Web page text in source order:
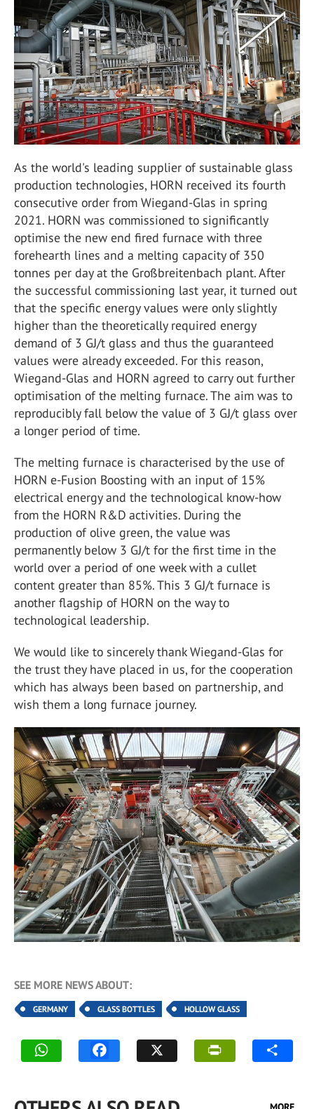
As the world's leading supplier of sustainable glass
production technologies, HORN received its fourth
consecutive order from Wiegand-Glas in spring
2021. HORN was commissioned to significantly
optimise the new end fired furnace with three
forehearth lines and a melting capacity of 350
tonnes per day at the Großbreitenbach plant. After
the successful commissioning last year, it turned out
that the specific energy values were only slightly
higher than the theoretically required energy
demand of 3 GJ/t glass and thus the guaranteed
values were already exceeded. For this reason,
Wiegand-Glas and HORN agreed to carry out further
optimisation of the melting furnace. The aim was to
reproducibly fall below the value of 3 GJ/t glass over
a longer period of time.
The melting furnace is characterised by the use of
HORN e-Fusion Boosting with an input of 15%
electrical energy and the technological know-how
from the HORN R&D activities. During the
production of olive green, the value was
permanently below 3 GJ/t for the first time in the
world over a period of one week with a cullet
content greater than 85%. This 3 GJ/t furnace is
another flagship of HORN on the way to
technological leadership.
We would like to sincerely thank Wiegand-Glas for
the trust they have placed in us, for the cooperation
which has always been based on partnership, and
wish them a long furnace journey.
SEE MORE NEWS ABOUT:
GERMANY GLASS BOTTLES HOLLOW GLASS